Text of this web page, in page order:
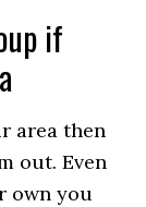
if
area then
out. Even
own you